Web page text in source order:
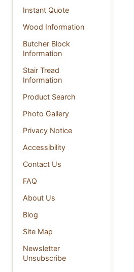
Instant Quote
Wood Information
Butcher Block
Information
Stair Tread
Information
Product Search
Photo Gallery
Privacy Notice
Accessibility
Contact Us
FAQ
About Us
Blog
Site Map
Newsletter
Unsubscribe